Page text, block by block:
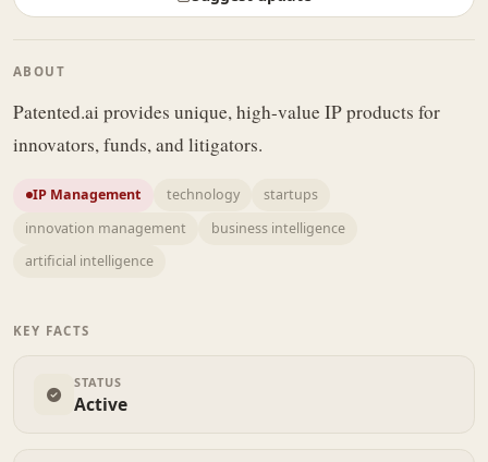
ABOUT
Patented.ai provides unique, high-value IP products for
innovators, funds, and litigators.
IP Management technology
startups
innovation management
business intelligence
artificial intelligence
KEY FACTS
STATUS
Active